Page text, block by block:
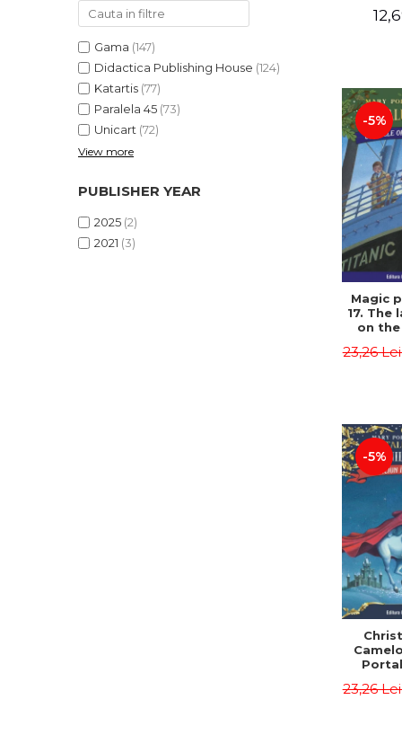
Gama (147)
Didactica Publishing House (124)
Katartis (77)
Paralela 45 (73)
Unicart (72)
View more
PUBLISHER YEAR
2025 (2)
2021 (3)
-5%
Magic
17. The
on
23,26
-5%
23,26